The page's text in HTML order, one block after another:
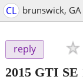
CL brunswick,
reply
2015 GTI SE